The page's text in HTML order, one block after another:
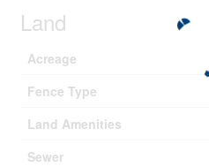
Land
Acreage
Fence Type
Land Amenities
Sewer